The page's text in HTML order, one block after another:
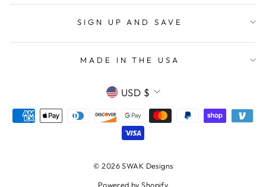
SIGN UP AND SAVE
MADE IN THE USA
CURRENCY
USD $
© 2026 SWAK Designs
Powered by Shopify